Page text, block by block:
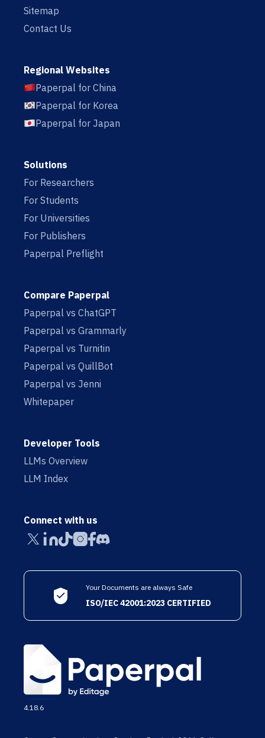
Sitemap
Contact Us
Regional Websites
Paperpal for China
Paperpal for Korea
Paperpal for Japan
Solutions
For Researchers
For Students
For Universities
For Publishers
Paperpal Preflight
Compare Paperpal
Paperpal vs ChatGPT
Paperpal vs Grammarly
Paperpal vs Turnitin
Paperpal vs QuillBot
Paperpal vs Jenni
Whitepaper
Developer Tools
LLMs Overview
LLM Index
Connect with us
Your Documents are always Safe
ISO/IEC 42001:2023 CERTIFIED
4.18.6